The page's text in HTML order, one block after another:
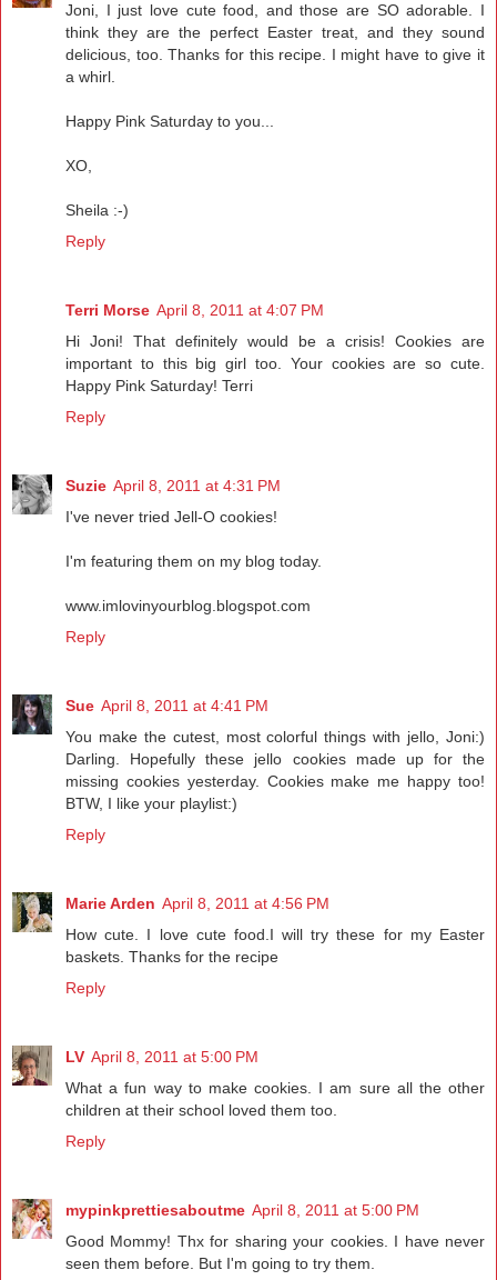
Joni, I just love cute food, and those are SO adorable. I
think they are the perfect Easter treat, and they sound
delicious, too. Thanks for this recipe. I might have to give it
a whirl.
Happy Pink Saturday to you...
XO,
Sheila :-)
Reply
Terri Morse April 8, 2011 at 4:07 PM
Hi Joni! That definitely would be a crisis! Cookies are
important to this big girl too. Your cookies are so cute.
Happy Pink Saturday! Terri
Reply
Suzie April 8, 2011 at 4:31 PM
I've never tried Jell-O cookies!
I'm featuring them on my blog today.
www.imlovinyourblog.blogspot.com
Reply
Sue April 8, 2011 at 4:41 PM
You make the cutest, most colorful things with jello, Joni:)
Darling. Hopefully these jello cookies made up for the
missing cookies yesterday. Cookies make me happy too!
BTW, I like your playlist:)
Reply
Marie Arden April 8, 2011 at 4:56 PM
How cute. I love cute food.I will try these for my Easter
baskets. Thanks for the recipe
Reply
LV April 8, 2011 at 5:00 PM
What a fun way to make cookies. I am sure all the other
children at their school loved them too.
Reply
mypinkprettiesaboutme April 8, 2011 at 5:00 PM
Good Mommy! Thx for sharing your cookies. I have never
seen them before. But I'm going to try them.